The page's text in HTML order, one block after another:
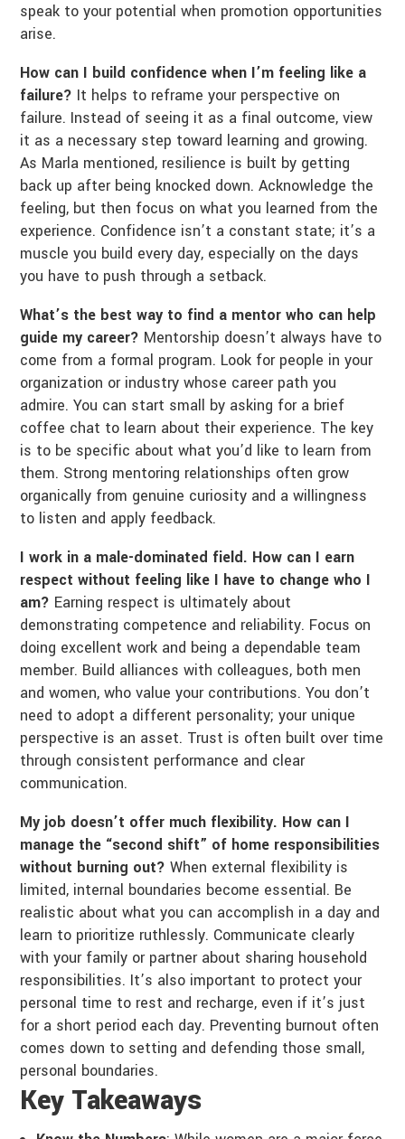
speak to your potential when promotion opportunities
arise.
How can I build confidence when I’m feeling like a
failure? It helps to reframe your perspective on
failure. Instead of seeing it as a final outcome, view
it as a necessary step toward learning and growing.
As Marla mentioned, resilience is built by getting
back up after being knocked down. Acknowledge the
feeling, but then focus on what you learned from the
experience. Confidence isn’t a constant state; it’s a
muscle you build every day, especially on the days
you have to push through a setback.
What’s the best way to find a mentor who can help
guide my career? Mentorship doesn’t always have to
come from a formal program. Look for people in your
organization or industry whose career path you
admire. You can start small by asking for a brief
coffee chat to learn about their experience. The key
is to be specific about what you’d like to learn from
them. Strong mentoring relationships often grow
organically from genuine curiosity and a willingness
to listen and apply feedback.
I work in a male-dominated field. How can I earn
respect without feeling like I have to change who I
am? Earning respect is ultimately about
demonstrating competence and reliability. Focus on
doing excellent work and being a dependable team
member. Build alliances with colleagues, both men
and women, who value your contributions. You don’t
need to adopt a different personality; your unique
perspective is an asset. Trust is often built over time
through consistent performance and clear
communication.
My job doesn’t offer much flexibility. How can I
manage the “second shift” of home responsibilities
without burning out? When external flexibility is
limited, internal boundaries become essential. Be
realistic about what you can accomplish in a day and
learn to prioritize ruthlessly. Communicate clearly
with your family or partner about sharing household
responsibilities. It’s also important to protect your
personal time to rest and recharge, even if it’s just
for a short period each day. Preventing burnout often
comes down to setting and defending those small,
personal boundaries.
Key Takeaways